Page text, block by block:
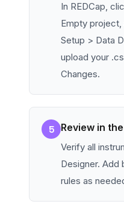
In REDCap,
Empty
Setup > Data
upload your
Changes.
5 Review in
Verify all
Designer. Add
rules as